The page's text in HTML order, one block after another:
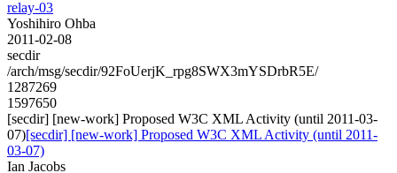
relay-03
Yoshihiro Ohba
2011-02-08
secdir
/arch/msg/secdir/92FoUerjK_rpg8SWX3mYSDrbR5E/
1287269
1597650
[secdir] [new-work] Proposed W3C XML Activity (until 2011-03-
07)[secdir] [new-work] Proposed W3C XML Activity (until 2011-
03-07)
Ian Jacobs